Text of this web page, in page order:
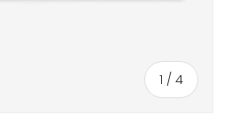
1 / of
4